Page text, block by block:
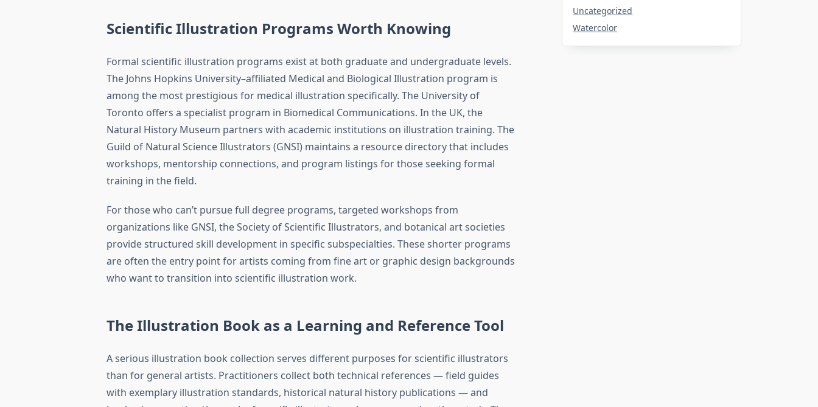
Scientific Illustration Programs Worth Knowing
Formal scientific illustration programs exist at both graduate and undergraduate levels.
The Johns Hopkins University–affiliated Medical and Biological Illustration program is
among the most prestigious for medical illustration specifically. The University of
Toronto offers a specialist program in Biomedical Communications. In the UK, the
Natural History Museum partners with academic institutions on illustration training. The
Guild of Natural Science Illustrators (GNSI) maintains a resource directory that includes
workshops, mentorship connections, and program listings for those seeking formal
training in the field.
For those who can’t pursue full degree programs, targeted workshops from
organizations like GNSI, the Society of Scientific Illustrators, and botanical art societies
provide structured skill development in specific subspecialties. These shorter programs
are often the entry point for artists coming from fine art or graphic design backgrounds
who want to transition into scientific illustration work.
The Illustration Book as a Learning and Reference Tool
A serious illustration book collection serves different purposes for scientific illustrators
than for general artists. Practitioners collect both technical references — field guides
with exemplary illustration standards, historical natural history publications — and
Uncategorized
Watercolor